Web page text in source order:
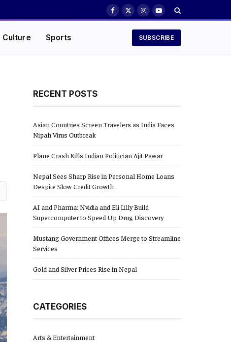
Facebook
X
InstagramYouTube
Culture Sports SUBSCRIBE
RECENT POSTS
Asian Countries Screen Travelers as India Faces
Nipah Virus Outbreak
Plane Crash Kills Indian Politician Ajit Pawar
Nepal Sees Sharp Rise in Personal Home Loans
Despite Slow Credit Growth
AI and Pharma: Nvidia and Eli Lilly Build
Supercomputer to Speed Up Drug Discovery
Mustang Government Offices Merge to Streamline
Services
Gold and Silver Prices Rise in Nepal
CATEGORIES
Arts & Entertainment